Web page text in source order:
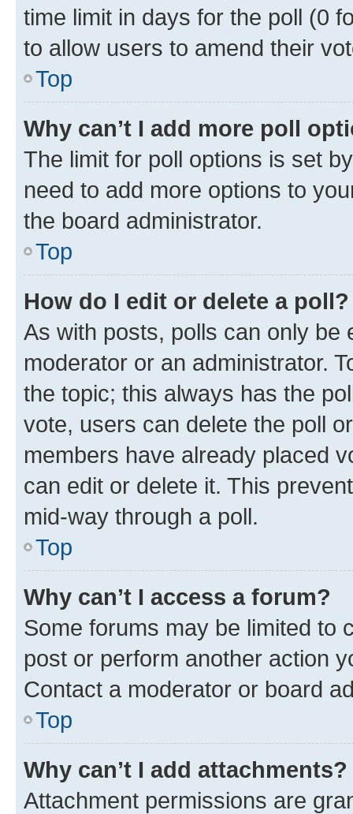
time limit in days for the poll (0
to allow users to amend their
Top
Why can’t I add more poll
The limit for poll options is set
need to add more options to
the board administrator.
Top
How do I edit or delete a poll?
As with posts, polls can only be
moderator or an administrator.
the topic; this always has the
vote, users can delete the poll
members have already placed
can edit or delete it. This
mid-way through a poll.
Top
Why can’t I access a forum?
Some forums may be limited to
post or perform another action
Contact a moderator or board
Top
Why can’t I add attachments?
Attachment permissions are